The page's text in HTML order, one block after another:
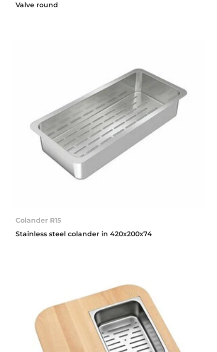
Valve round
Colander R15
Stainless steel colander in 420x200x74